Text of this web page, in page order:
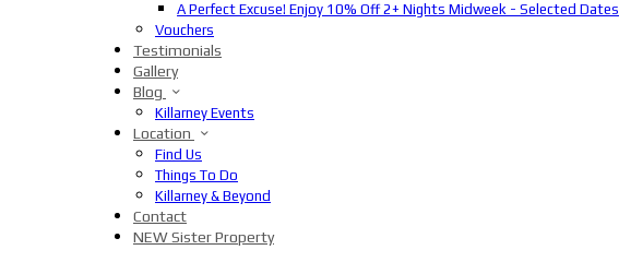
A Perfect Excuse! Enjoy 10% Off 2+ Nights Midweek - Selected Dates
Vouchers
Testimonials
Gallery
Blog
Killarney Events
Location
Find Us
Things To Do
Killarney & Beyond
Contact
NEW Sister Property